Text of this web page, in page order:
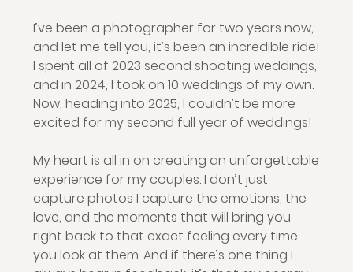
I’ve been a photographer for two years now,
and let me tell you, it’s been an incredible ride!
I spent all of 2023 second shooting weddings,
and in 2024, I took on 10 weddings of my own.
Now, heading into 2025, I couldn’t be more
excited for my second full year of weddings!
My heart is all in on creating an unforgettable
experience for my couples. I don’t just
capture photos I capture the emotions, the
love, and the moments that will bring you
right back to that exact feeling every time
you look at them. And if there’s one thing I